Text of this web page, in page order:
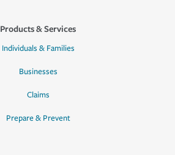
Products & Services
Individuals & Families
Businesses
Claims
Prepare & Prevent